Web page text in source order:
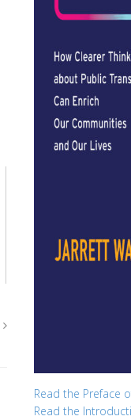
Read the Preface
Read the